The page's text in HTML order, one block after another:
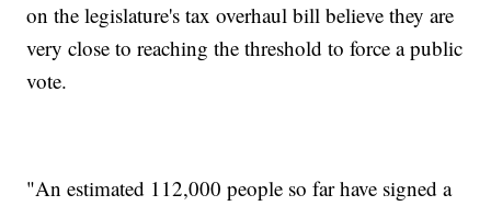
on the legislature's tax overhaul bill believe they are
very close to reaching the threshold to force a public
vote.
"An estimated 112,000 people so far have signed a